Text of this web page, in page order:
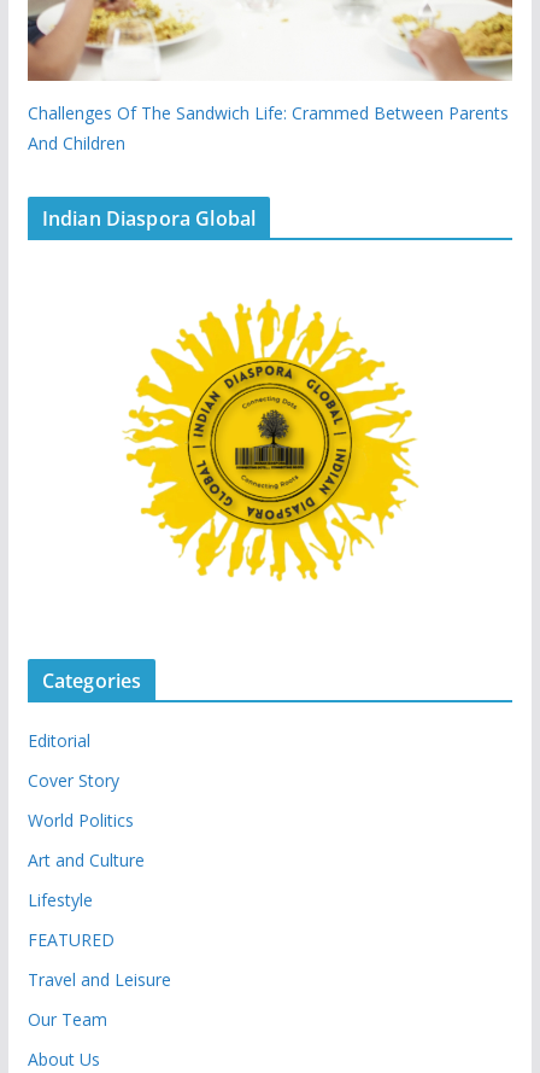
Challenges Of The Sandwich Life: Crammed Between Parents
And Children
Indian Diaspora Global
Categories
Editorial
Cover Story
World Politics
Art and Culture
Lifestyle
FEATURED
Travel and Leisure
Our Team
About Us